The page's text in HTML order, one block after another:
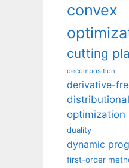
convex
cutting
decomposition
derivative-
optimization
duality
dynamic
first-order